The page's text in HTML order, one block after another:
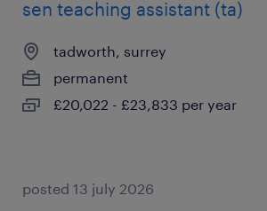
sen teaching assistant (ta)
tadworth, surrey
permanent
£20,022 - £23,833 per year
posted 13 july 2026